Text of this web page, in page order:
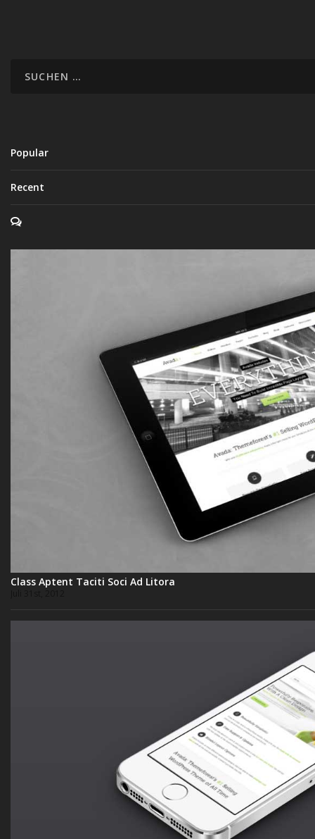
Popular
Recent
Class Aptent Taciti Soci Ad Litora